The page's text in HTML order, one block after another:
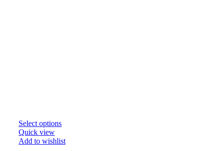
Select options
Quick view
Add to wishlist